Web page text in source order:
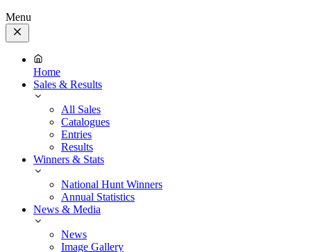
Menu
Close
Menu
Home
Sales & Results
All Sales
Catalogues
Entries
Results
Winners & Stats
National Hunt Winners
Annual Statistics
News & Media
News
Image Gallery